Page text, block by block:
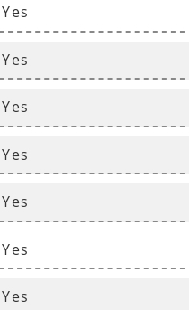
Yes
Yes
Yes
Yes
Yes
Yes
Yes